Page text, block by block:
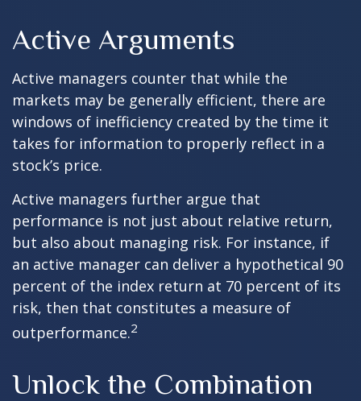
Active Arguments
Active managers counter that while the
markets may be generally efficient, there are
windows of inefficiency created by the time it
takes for information to properly reflect in a
stock’s price.
Active managers further argue that
performance is not just about relative return,
but also about managing risk. For instance, if
an active manager can deliver a hypothetical 90
percent of the index return at 70 percent of its
risk, then that constitutes a measure of
outperformance.2
Unlock the Combination